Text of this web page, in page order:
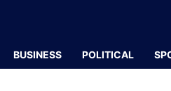
BUSINESS POLITICAL